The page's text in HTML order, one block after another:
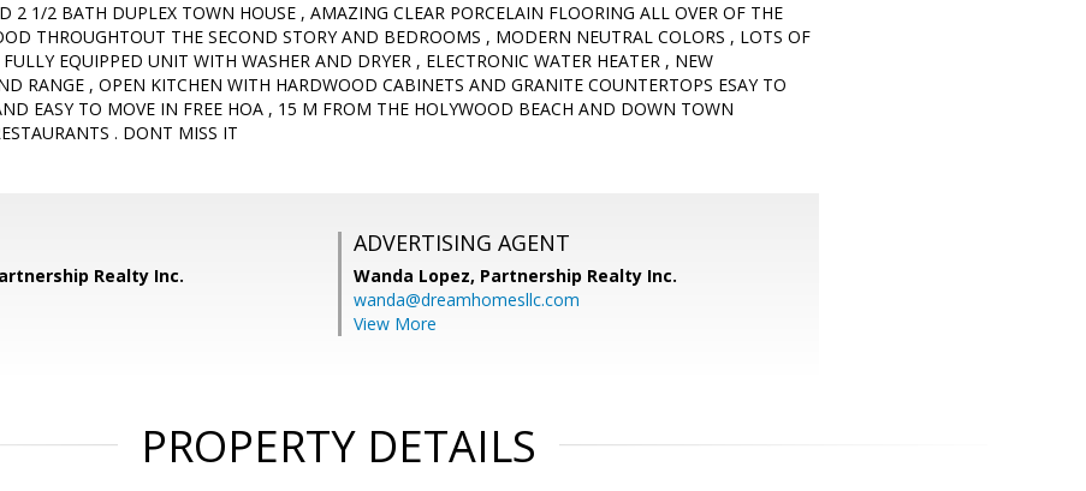
2 1/2 BATH DUPLEX TOWN HOUSE , AMAZING CLEAR PORCELAIN FLOORING ALL OVER OF THE
THROUGHTOUT THE SECOND STORY AND BEDROOMS , MODERN NEUTRAL COLORS , LOTS OF
EQUIPPED UNIT WITH WASHER AND DRYER , ELECTRONIC WATER HEATER , NEW
RANGE , OPEN KITCHEN WITH HARDWOOD CABINETS AND GRANITE COUNTERTOPS ESAY TO
EASY TO MOVE IN FREE HOA , 15 M FROM THE HOLYWOOD BEACH AND DOWN TOWN
. DONT MISS IT
Realty Inc.
ADVERTISING AGENT
Wanda Lopez, Partnership Realty Inc.
wanda@dreamhomesllc.com
View More
PROPERTY DETAILS